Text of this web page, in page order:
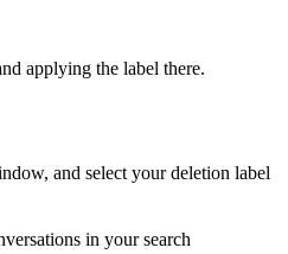
applying the label there.
and select your deletion label
in your search